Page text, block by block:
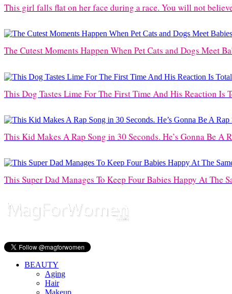
This girl falls flat on her face during a race. You will not
The Cutest Moments Happen When Pet Cats and Dogs Meet
This Dog Tastes Lime For The First Time And His Reaction Is
This Kid Makes A Rap Song in 30 Seconds. He’s Gonna Be A
This Super Dad Manages To Keep Four Babies Happy At The
BEAUTY
Aging
Hair